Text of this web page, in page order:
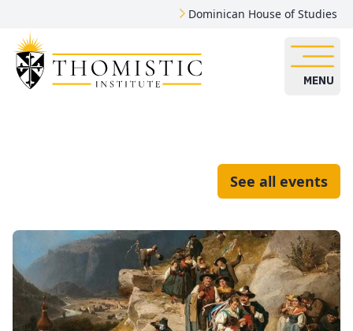
Dominican House of Studies
MENU
See all events